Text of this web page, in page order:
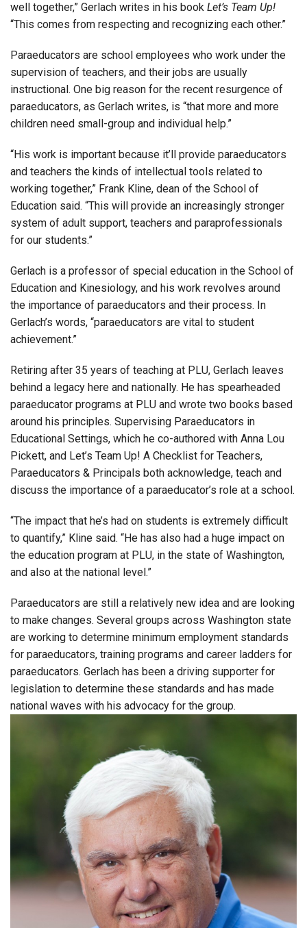
well together,” Gerlach writes in his book Let’s Team Up!
“This comes from respecting and recognizing each other.”
Paraeducators are school employees who work under the
supervision of teachers, and their jobs are usually
instructional. One big reason for the recent resurgence of
paraeducators, as Gerlach writes, is “that more and more
children need small-group and individual help.”
“His work is important because it’ll provide paraeducators
and teachers the kinds of intellectual tools related to
working together,” Frank Kline, dean of the School of
Education said. “This will provide an increasingly stronger
system of adult support, teachers and paraprofessionals
for our students.”
Gerlach is a professor of special education in the School of
Education and Kinesiology, and his work revolves around
the importance of paraeducators and their process. In
Gerlach’s words, “paraeducators are vital to student
achievement.”
Retiring after 35 years of teaching at PLU, Gerlach leaves
behind a legacy here and nationally. He has spearheaded
paraeducator programs at PLU and wrote two books based
around his principles. Supervising Paraeducators in
Educational Settings, which he co-authored with Anna Lou
Pickett, and Let’s Team Up! A Checklist for Teachers,
Paraeducators & Principals both acknowledge, teach and
discuss the importance of a paraeducator’s role at a school.
“The impact that he’s had on students is extremely difficult
to quantify,” Kline said. “He has also had a huge impact on
the education program at PLU, in the state of Washington,
and also at the national level.”
Paraeducators are still a relatively new idea and are looking
to make changes. Several groups across Washington state
are working to determine minimum employment standards
for paraeducators, training programs and career ladders for
paraeducators. Gerlach has been a driving supporter for
legislation to determine these standards and has made
national waves with his advocacy for the group.